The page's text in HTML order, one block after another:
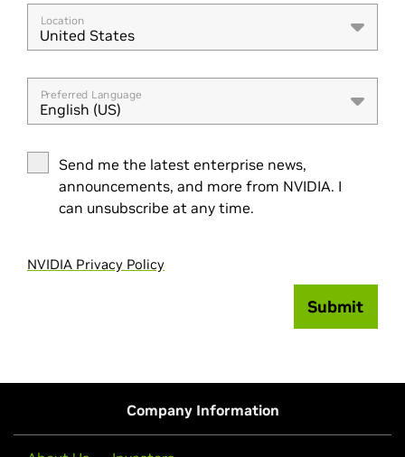
Location
United States
Preferred Language
English (US)
Send me the latest enterprise news,
announcements, and more from NVIDIA. I
can unsubscribe at any time.
NVIDIA Privacy Policy
Submit
Company Information